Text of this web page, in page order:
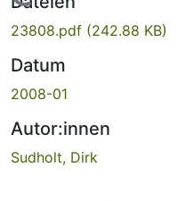
23808.pdf (242.88 KB)
Datum
2008-01
Autor:innen
Sudholt, Dirk